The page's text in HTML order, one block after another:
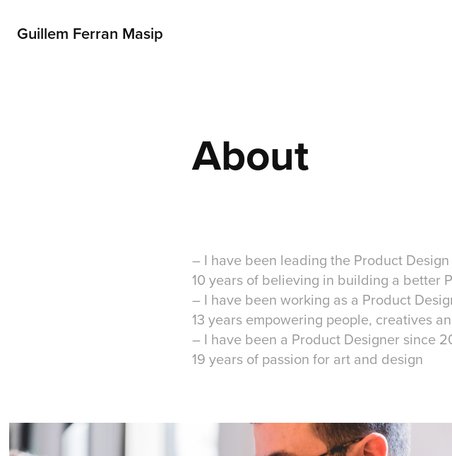
Guillem Ferran Masip
About
– I have been leading the Product
10 years of believing in building a better
– I have been working as a Product
13 years empowering people, creatives
– I have been a Product Designer
19 years of passion for art and design